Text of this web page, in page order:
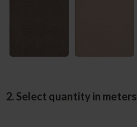
2. Select quantity in meters